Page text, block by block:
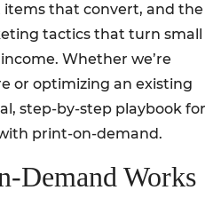
that convert, and the
tactics that turn small
Whether we’re
or optimizing an existing
step-by-step playbook for
print-on-demand.
Demand Works